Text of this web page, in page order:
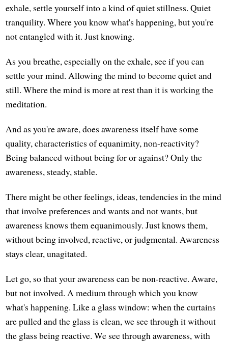
exhale, settle yourself into a kind of quiet stillness. Quiet
tranquility. Where you know what's happening, but you're
not entangled with it. Just knowing.
As you breathe, especially on the exhale, see if you can
settle your mind. Allowing the mind to become quiet and
still. Where the mind is more at rest than it is working the
meditation.
And as you're aware, does awareness itself have some
quality, characteristics of equanimity, non-reactivity?
Being balanced without being for or against? Only the
awareness, steady, stable.
There might be other feelings, ideas, tendencies in the mind
that involve preferences and wants and not wants, but
awareness knows them equanimously. Just knows them,
without being involved, reactive, or judgmental. Awareness
stays clear, unagitated.
Let go, so that your awareness can be non-reactive. Aware,
but not involved. A medium through which you know
what's happening. Like a glass window: when the curtains
are pulled and the glass is clean, we see through it without
the glass being reactive. We see through awareness, with